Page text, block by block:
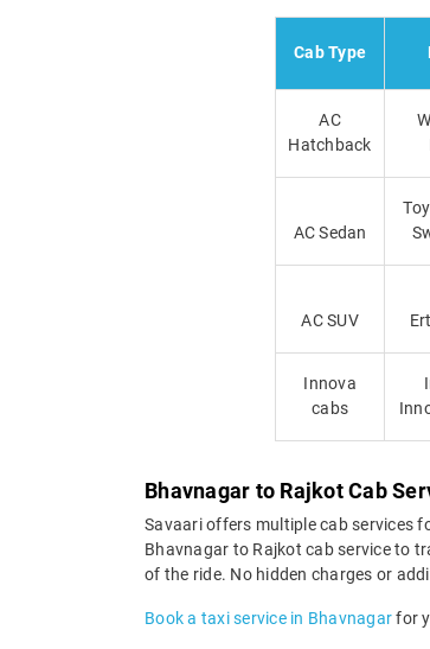
Cab Type
AC
Hatchback
AC Sedan
AC SUV
Innova
cabs
Bhavnagar to Rajkot Cab
Savaari offers multiple cab services
Bhavnagar to Rajkot cab service to
of the ride. No hidden charges or
Book a taxi service in Bhavnagarfor